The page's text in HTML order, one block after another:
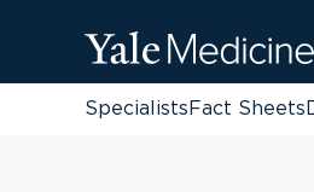
SpecialistsFact Sheets